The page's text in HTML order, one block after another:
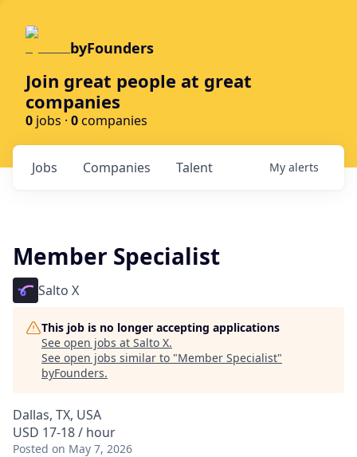
byFounders
Join great people at great
companies
0 jobs · 0companies
Jobs Companies Talent My alerts
Member Specialist
Salto X
This job is no longer accepting applications
See open jobs at Salto X.
See open jobs similar to "Member Specialist"
byFounders.
Dallas, TX, USA
USD 17-18 / hour
Posted on May 7, 2026